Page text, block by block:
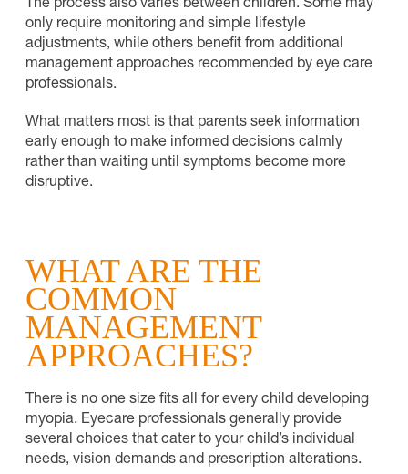
The process also varies between children. Some may
only require monitoring and simple lifestyle
adjustments, while others benefit from additional
management approaches recommended by eye care
professionals.
What matters most is that parents seek information
early enough to make informed decisions calmly
rather than waiting until symptoms become more
disruptive.
WHAT ARE THE
COMMON
MANAGEMENT
APPROACHES?
There is no one size fits all for every child developing
myopia. Eyecare professionals generally provide
several choices that cater to your child’s individual
needs, vision demands and prescription alterations.